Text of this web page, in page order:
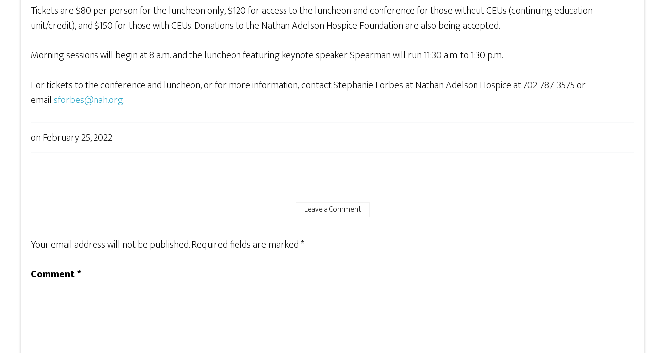
Tickets are $80 per person for the luncheon only, $120 for access to the luncheon and conference for those without CEUs (continuing education
unit/credit), and $150 for those with CEUs. Donations to the Nathan Adelson Hospice Foundation are also being accepted.
Morning sessions will begin at 8 a.m. and the luncheon featuring keynote speaker Spearman will run 11:30 a.m. to 1:30 p.m.
For tickets to the conference and luncheon, or for more information, contact Stephanie Forbes at Nathan Adelson Hospice at 702-787-3575 or
email sforbes@nah.org.
onFebruary 25, 2022
Leave a Comment
Your email address will not be published.Required fields are marked*
Comment*